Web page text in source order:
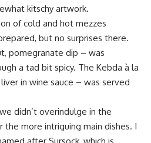
kitschy artwork.
of cold and hot mezzes
but no surprises there.
pomegranate dip – was
a tad bit spicy. The Kebda à la
in wine sauce – was served
didn’t overindulge in the
more intriguing main dishes. I